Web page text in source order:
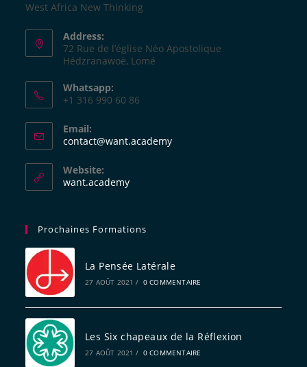
West Africa New Thinking
Address:
72 Rue de l’église Néo Apostolique
Hédzranawoè, Lomé
Whatsapp:
+1 316 990 60 86
Email:
contact@want.academy
Website:
want.academy
Prochaines Formations
La Pensée Latérale
27 AOÛT 2021 / 0 COMMENTAIRE
Les Six chapeaux de la Réflexion
27 AOÛT 2021 / 0 COMMENTAIRE